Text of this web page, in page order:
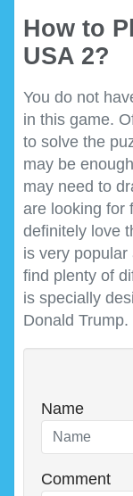
How to
USA 2?
You do not
in this game.
to solve the
may be
may need to
are looking for
definitely love
is very
find plenty of
is specially
Donald Trump.
Name
Comment